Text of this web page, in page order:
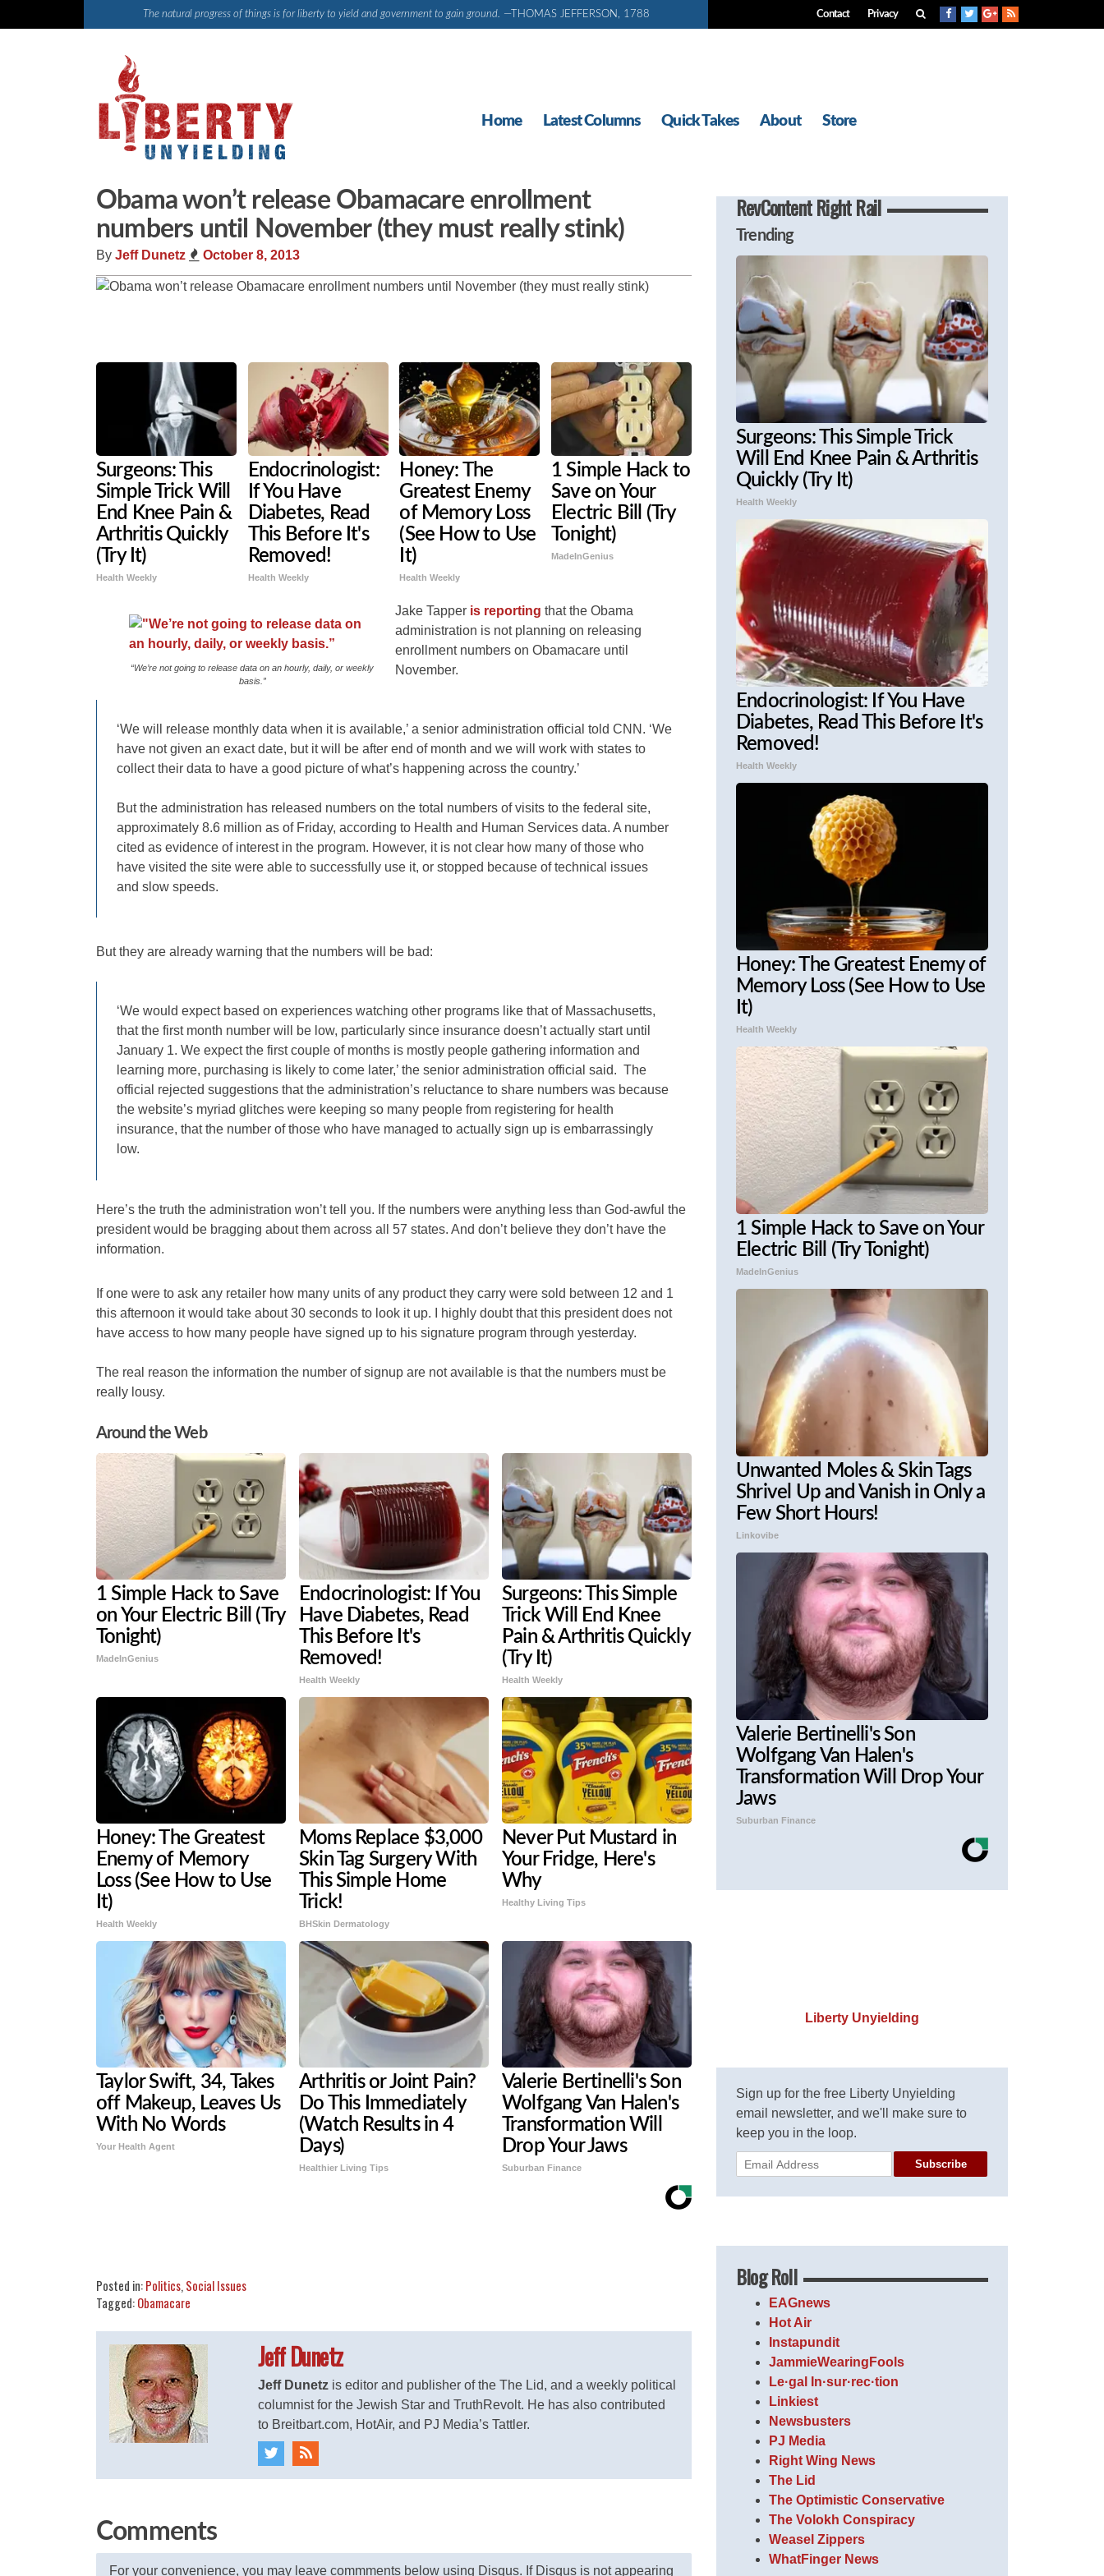
The natural progress of things is for liberty to yield and government to gain ground. —THOMAS JEFFERSON, 1788 Contact Privacy
Home Latest Columns Quick Takes About Store
Obama won’t release Obamacare enrollment
numbers until November (they must really stink)
By Jeff Dunetz October 8, 2013
Surgeons: This
Simple Trick Will
End Knee Pain &
Arthritis Quickly
(Try It)
Health Weekly
Endocrinologist:
If You Have
Diabetes, Read
This Before It's
Removed!
Health Weekly
Honey: The
Greatest Enemy
of Memory Loss
(See How to Use
It)
Health Weekly
1 Simple Hack to
Save on Your
Electric Bill (Try
Tonight)
MadeInGenius
“We’re not going to release data on an hourly, daily, or weekly
basis.”
Jake Tapper is reporting that the Obama
administration is not planning on releasing
enrollment numbers on Obamacare until
November.
‘We will release monthly data when it is available,’ a senior administration official told CNN. ‘We
have not given an exact date, but it will be after end of month and we will work with states to
collect their data to have a good picture of what’s happening across the country.’
But the administration has released numbers on the total numbers of visits to the federal site,
approximately 8.6 million as of Friday, according to Health and Human Services data. A number
cited as evidence of interest in the program. However, it is not clear how many of those who
have visited the site were able to successfully use it, or stopped because of technical issues
and slow speeds.
But they are already warning that the numbers will be bad:
‘We would expect based on experiences watching other programs like that of Massachusetts,
that the first month number will be low, particularly since insurance doesn’t actually start until
January 1. We expect the first couple of months is mostly people gathering information and
learning more, purchasing is likely to come later,’ the senior administration official said. The
official rejected suggestions that the administration’s reluctance to share numbers was because
the website’s myriad glitches were keeping so many people from registering for health
insurance, that the number of those who have managed to actually sign up is embarrassingly
low.
Here’s the truth the administration won’t tell you. If the numbers were anything less than God-awful the
president would be bragging about them across all 57 states. And don’t believe they don’t have the
information.
If one were to ask any retailer how many units of any product they carry were sold between 12 and 1
this afternoon it would take about 30 seconds to look it up. I highly doubt that this president does not
have access to how many people have signed up to his signature program through yesterday.
The real reason the information the number of signup are not available is that the numbers must be
really lousy.
Around the Web
1 Simple Hack to Save
on Your Electric Bill (Try
Tonight)
MadeInGenius
Endocrinologist: If You
Have Diabetes, Read
This Before It's
Removed!
Health Weekly
Surgeons: This Simple
Trick Will End Knee
Pain & Arthritis Quickly
(Try It)
Health Weekly
Honey: The Greatest
Enemy of Memory
Loss (See How to Use
It)
Health Weekly
Moms Replace $3,000
Skin Tag Surgery With
This Simple Home
Trick!
BHSkin Dermatology
Never Put Mustard in
Your Fridge, Here's
Why
Healthy Living Tips
Taylor Swift, 34, Takes
off Makeup, Leaves Us
With No Words
Your Health Agent
Arthritis or Joint Pain?
Do This Immediately
(Watch Results in 4
Days)
Healthier Living Tips
Valerie Bertinelli's Son
Wolfgang Van Halen's
Transformation Will
Drop Your Jaws
Suburban Finance
Posted in:Politics, Social Issues
Tagged:Obamacare
Jeff Dunetz
Jeff Dunetzis editor and publisher of the The Lid, and a weekly political
columnist for the Jewish Star and TruthRevolt. He has also contributed
to Breitbart.com, HotAir, and PJ Media’s Tattler.
Comments
For your convenience, you may leave commments below using Disqus. If Disqus is not appearing
RevContent Right Rail
Trending
Surgeons: This Simple Trick
Will End Knee Pain & Arthritis
Quickly (Try It)
Health Weekly
Endocrinologist: If You Have
Diabetes, Read This Before It's
Removed!
Health Weekly
Honey: The Greatest Enemy of
Memory Loss (See How to Use
It)
Health Weekly
1 Simple Hack to Save on Your
Electric Bill (Try Tonight)
MadeInGenius
Unwanted Moles & Skin Tags
Shrivel Up and Vanish in Only a
Few Short Hours!
Linkovibe
Valerie Bertinelli's Son
Wolfgang Van Halen's
Transformation Will Drop Your
Jaws
Suburban Finance
Liberty Unyielding
Sign up for the free Liberty Unyielding
email newsletter, and we'll make sure to
keep you in the loop.
Subscribe
Blog Roll
EAGnews
Hot Air
Instapundit
JammieWearingFools
Le·gal In·sur·rec·tion
Linkiest
Newsbusters
PJ Media
Right Wing News
The Lid
The Optimistic Conservative
The Volokh Conspiracy
Weasel Zippers
WhatFinger News